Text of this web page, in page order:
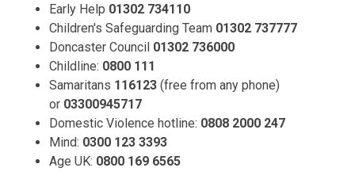
Early Help 01302 734110
Children's Safeguarding Team 01302 737777
Doncaster Council 01302 736000
Childline: 0800 111
Samaritans 116123 (free from any phone)
or 03300945717
Domestic Violence hotline: 0808 2000 247
Mind: 0300 123 3393
Age UK: 0800 169 6565